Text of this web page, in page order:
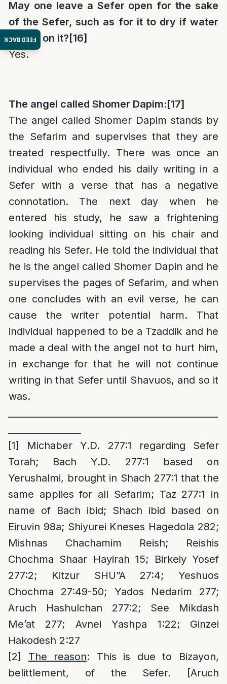
FEEDBACK
May one leave a Sefer open for the sake
of the Sefer, such as for it to dry if water
spilled on it? [16]
Yes.
The angel called Shomer Dapim:[17]
The angel called Shomer Dapim stands by
the Sefarim and supervises that they are
treated respectfully. There was once an
individual who ended his daily writing in a
Sefer with a verse that has a negative
connotation. The next day when he
entered his study, he saw a frightening
looking individual sitting on his chair and
reading his Sefer. He told the individual that
he is the angel called Shomer Dapin and he
supervises the pages of Sefarim, and when
one concludes with an evil verse, he can
cause the writer potential harm. That
individual happened to be a Tzaddik and he
made a deal with the angel not to hurt him,
in exchange for that he will not continue
writing in that Sefer until Shavuos, and so it
was.
[1]
Michaber Y.D. 277:1 regarding Sefer
Torah; Bach Y.D. 277:1 based on
Yerushalmi, brought in Shach 277:1 that the
same applies for all Sefarim; Taz 277:1 in
name of Bach ibid; Shach ibid based on
Eiruvin 98a; Shiyurei Kneses Hagedola 282;
Mishnas Chachamim Reish; Reishis
Chochma Shaar Hayirah 15; Birkeiy Yosef
277:2; Kitzur SHU”A 27:4; Yeshuos
Chochma 27:49-50; Yados Nedarim 277;
Aruch Hashulchan 277:2; See Mikdash
Me’at 277; Avnei Yashpa 1:22; Ginzei
Hakodesh 2:27
[2]
The reason: This is due to Bizayon,
belittlement, of the Sefer. [Aruch